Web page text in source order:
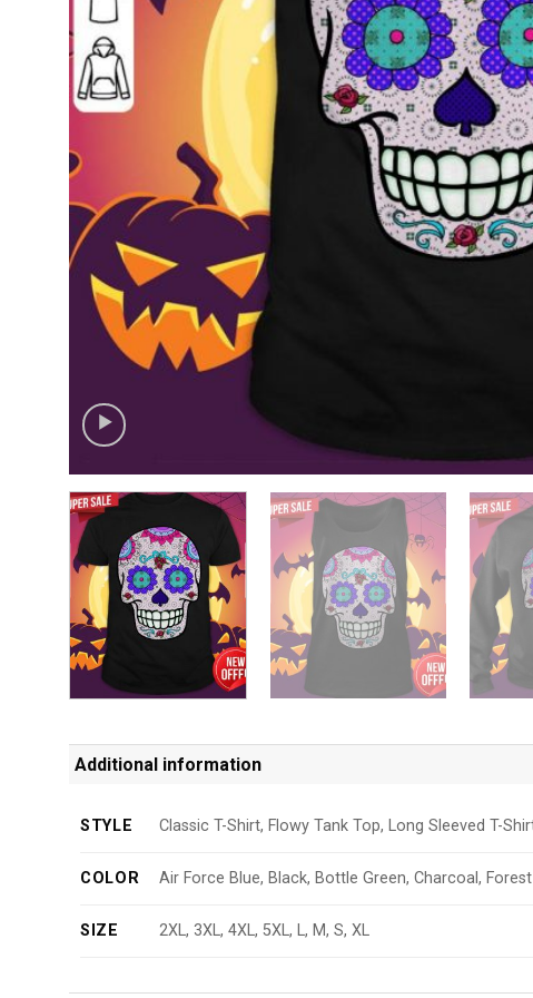
Additional information
STYLE Classic T-Shirt, Flowy Tank Top, Long Sleeved T-
COLOR Air Force Blue, Black, Bottle Green, Charcoal,
SIZE 2XL, 3XL, 4XL, 5XL, L, M, S, XL